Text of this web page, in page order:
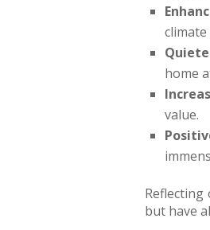
home
value.
Reflecting
but have